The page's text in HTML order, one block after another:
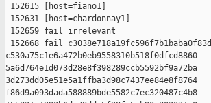
152615 [host=fiano1]
152631 [host=chardonnay1]
152659 fail irrelevant
152668 fail
c530a75c1e6a472b0eb9558310b518f0dfcd8860
5a6d764e1d073d28e8f398289ccb5592bf9a72ba
3d273dd05e51e5a1ffba3d98c7437ee84e8f8764
f86d9a093dada588889bde5582c7ec320487c4b8